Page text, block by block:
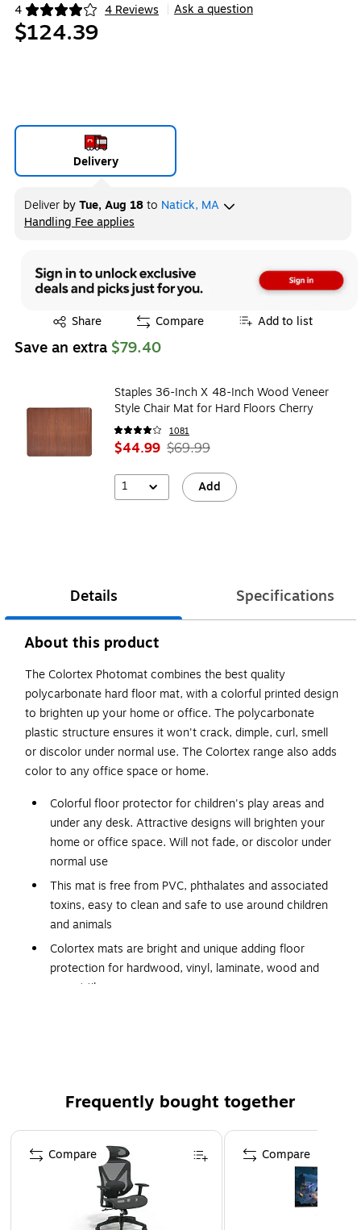
4 4 Reviews
Exited tooltip Ask a question
$124.39
Delivery
Deliver byTue, Aug 18to Natick, MA
Handling Fee applies
Share
Exited tooltip Compare Add to list
Save an extra $79.40
Staples 36-Inch X 48-Inch Wood Veneer
Style Chair Mat for Hard Floors Cherry
1081
$44.99 $69.99
1 Add
Details Specifications
About this product
The Colortex Photomat combines the best quality
polycarbonate hard floor mat, with a colorful printed design
to brighten up your home or office. The polycarbonate
plastic structure ensures it won't crack, dimple, curl, smell
or discolor under normal use. The Colortex range also adds
color to any office space or home.
Colorful floor protector for children's play areas and
under any desk. Attractive designs will brighten your
home or office space. Will not fade, or discolor under
normal use
This mat is free from PVC, phthalates and associated
toxins, easy to clean and safe to use around children
and animals
Colortex mats are bright and unique adding floor
protection for hardwood, vinyl, laminate, wood and
carpet tiles
Please note, due to the manufacturing process this
product has a +/- 5% size tolerance. All measurements
are rounded to the nearest inch
Smooth back suitable for use on hard floors and Carpet
Tiles. Product Size - Rectangular 36" x 48"
Lifetime manufacturer limited warranty
Frequently bought together
Page 1 of 4
Compare Compare